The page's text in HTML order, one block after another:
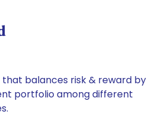
balances risk & reward by
portfolio among different